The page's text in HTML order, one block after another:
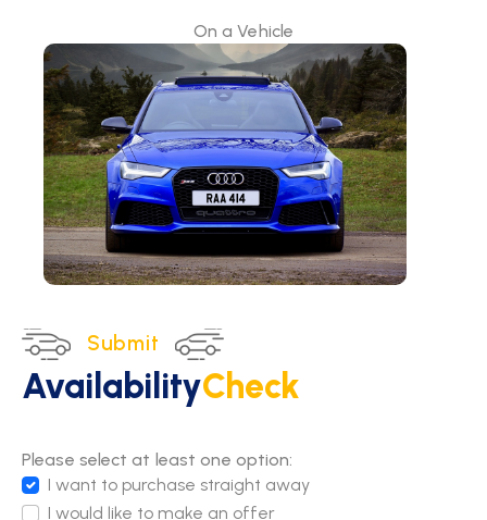
On a Vehicle
Submit
AvailabilityCheck
Please select at least one option:
I want to purchase straight away
I would like to make an offer